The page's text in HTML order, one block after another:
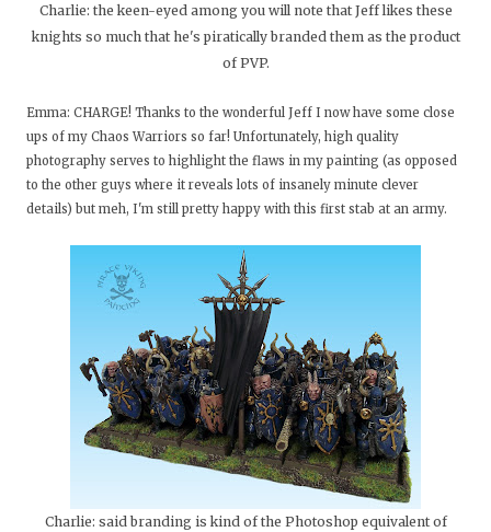
Charlie: the keen-eyed among you will note that Jeff likes these
knights so much that he's piratically branded them as the product
of PVP.
Emma: CHARGE! Thanks to the wonderful Jeff I now have some close
ups of my Chaos Warriors so far! Unfortunately, high quality
photography serves to highlight the flaws in my painting (as opposed
to the other guys where it reveals lots of insanely minute clever
details) but meh, I'm still pretty happy with this first stab at an army.
Charlie: said branding is kind of the Photoshop equivalent of